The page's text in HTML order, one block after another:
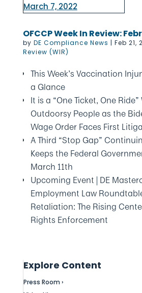
OFCCP Week In Review:
by DE Compliance News | Feb 21,
Review (WIR)
This Week’s Vaccination
a Glance
It is a “One Ticket, One
Outdoorsy People as the
Wage Order Faces First
A Third “Stop Gap”
Keeps the Federal
March 11th
Upcoming Event | DE
Employment Law
Retaliation: The Rising
Rights Enforcement
Explore Content
Press Room ›